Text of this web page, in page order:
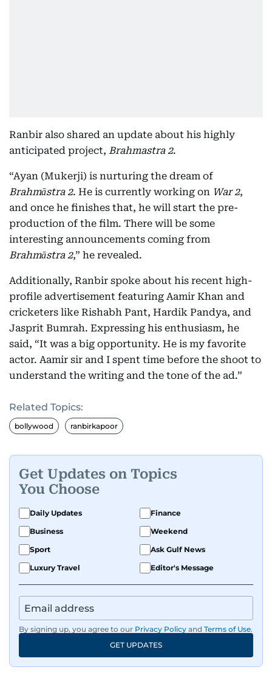
Ranbir also shared an update about his highly
anticipated project, Brahmastra 2.
“Ayan (Mukerji) is nurturing the dream of
Brahmāstra 2. He is currently working on War 2,
and once he finishes that, he will start the pre-
production of the film. There will be some
interesting announcements coming from
Brahmāstra 2,” he revealed.
Additionally, Ranbir spoke about his recent high-
profile advertisement featuring Aamir Khan and
cricketers like Rishabh Pant, Hardik Pandya, and
Jasprit Bumrah. Expressing his enthusiasm, he
said, “It was a big opportunity. He is my favorite
actor. Aamir sir and I spent time before the shoot to
understand the writing and the tone of the ad.”
Related Topics:
bollywood ranbirkapoor
Get Updates on Topics
You Choose
Daily Updates
Finance
Business
Weekend
Sport
Ask Gulf News
Luxury Travel
Editor's Message
By signing up, you agree to our Privacy Policy and Terms of Use.
GET UPDATES